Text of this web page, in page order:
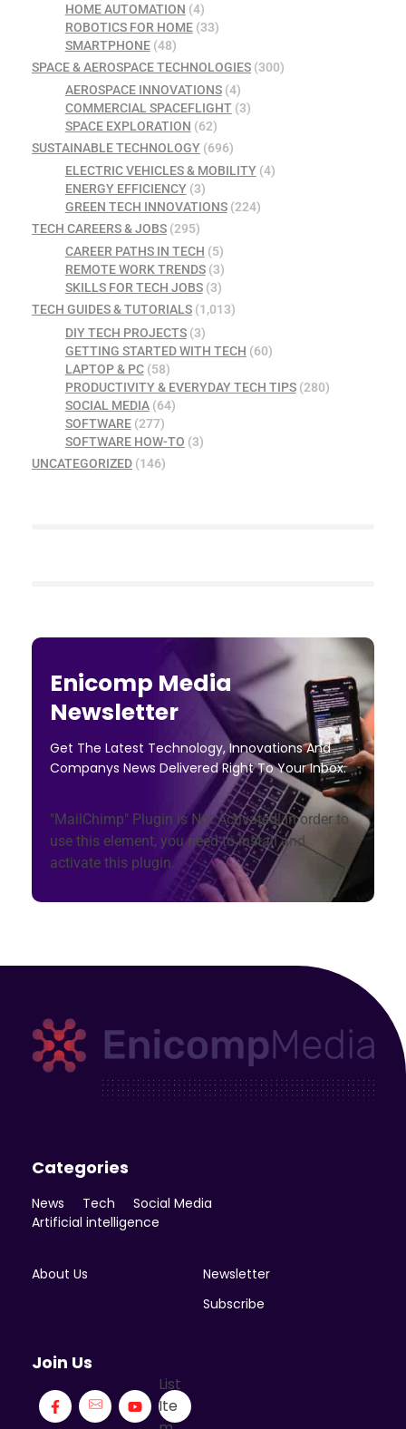
HOME AUTOMATION (4)
ROBOTICS FOR HOME(33)
SMARTPHONE(48)
SPACE & AEROSPACE TECHNOLOGIES (300)
AEROSPACE INNOVATIONS(4)
COMMERCIAL SPACEFLIGHT(3)
SPACE EXPLORATION (62)
SUSTAINABLE TECHNOLOGY (696)
ELECTRIC VEHICLES & MOBILITY(4)
ENERGY EFFICIENCY(3)
GREEN TECH INNOVATIONS(224)
TECH CAREERS & JOBS (295)
CAREER PATHS IN TECH (5)
REMOTE WORK TRENDS(3)
SKILLS FOR TECH JOBS(3)
TECH GUIDES & TUTORIALS (1,013)
DIY TECH PROJECTS(3)
GETTING STARTED WITH TECH (60)
LAPTOP & PC(58)
PRODUCTIVITY & EVERYDAY TECH TIPS(280)
SOCIAL MEDIA(64)
SOFTWARE(277)
SOFTWARE HOW-TO (3)
UNCATEGORIZED (146)
Enicomp Media
Newsletter
Get The Latest Technology, Innovations And
Companys News Delivered Right To Your Inbox.
"MailChimp" Plugin is Not Activated!In order to
use this element, you need to install and
activate this plugin.
Categories
News Tech
Social Media
Artificial intelligence
About Us
Newsletter
Subscribe
Join Us
List
Ite